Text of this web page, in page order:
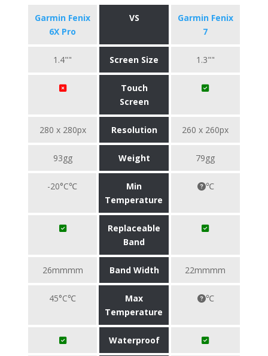
Garmin Fenix
6X Pro
VS
Garmin Fenix
7
1.4"" Screen Size 1.3""
Touch
Screen
280 x 280px Resolution 260 x 260px
93gg Weight 79gg
-20°C℃
Min
Temperature
℃
Replaceable
Band
26mmmm Band Width 22mmmm
45°C℃
Max
Temperature
℃
Waterproof